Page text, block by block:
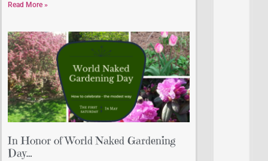
Read More »
In Honor of World Naked Gardening
Day…